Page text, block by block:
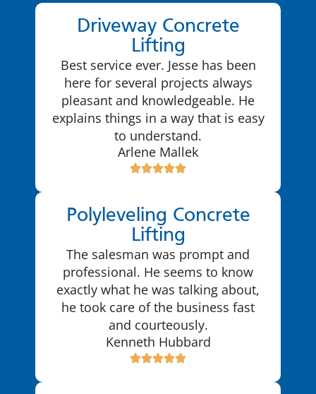
Driveway Concrete
Lifting
Best service ever. Jesse has been
here for several projects always
pleasant and knowledgeable. He
explains things in a way that is easy
to understand.
Arlene Mallek
Polyleveling Concrete
Lifting
The salesman was prompt and
professional. He seems to know
exactly what he was talking about,
he took care of the business fast
and courteously.
Kenneth Hubbard